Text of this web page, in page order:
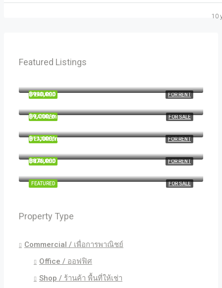
10
Featured Listings
FOR RENT
FEATURED
FOR SALE
FEATURED
฿990,000
FOR RENT
FEATURED
฿9,000/mo
FOR RENT
FEATURED
฿11,000/mo
FOR SALE
FEATURED
฿876,000
Property Type
Commercial / เพื่อการพาณิชย์
Office / ออฟฟิศ
Shop / ร้านค้า พื้นที่ให้เช่า